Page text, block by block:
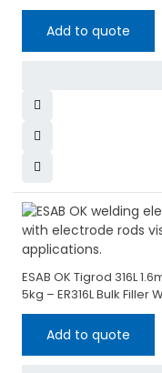
Add to quote
ESAB OK Tigrod 316L
5kg – ER316L Bulk Filler
Add to quote